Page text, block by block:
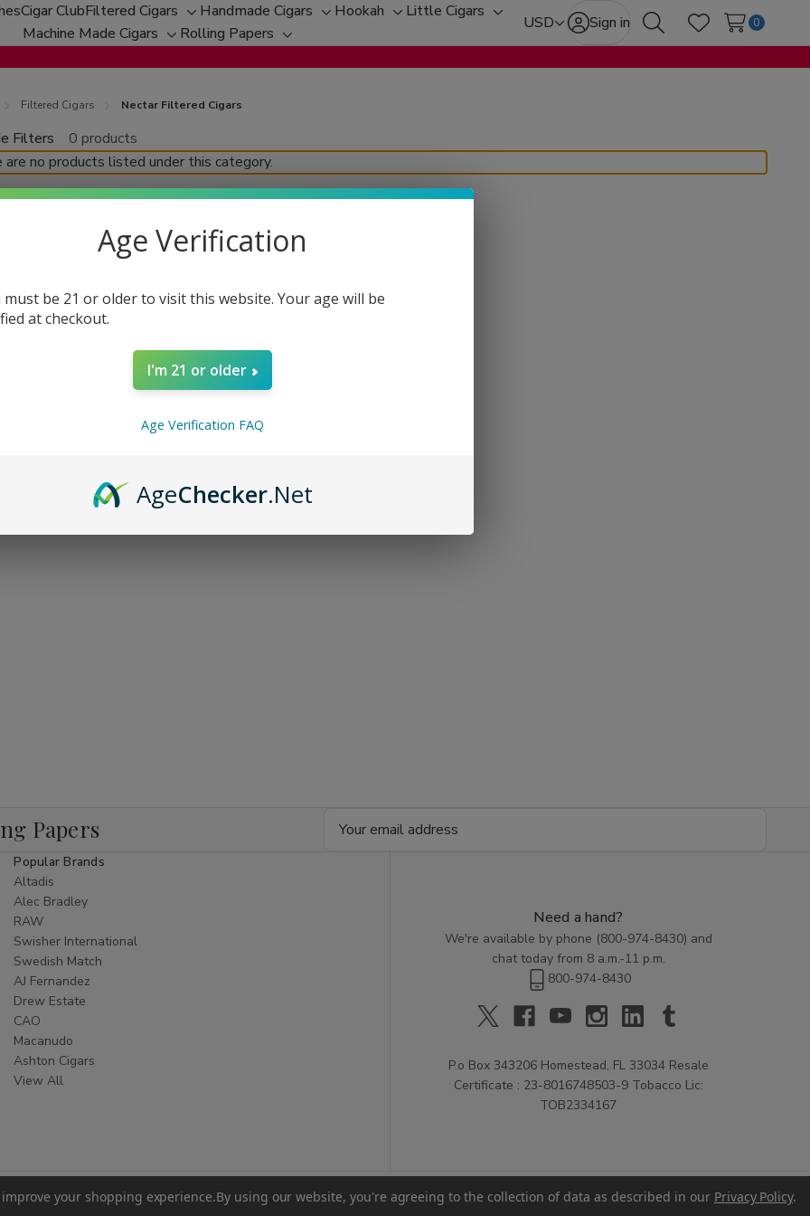
Cigar ClubFiltered Cigars
Toggle
sub-
menu
Handmade Cigars
Toggle
sub-
menu
Hookah
Toggle
sub-
menu
Little Cigars
Toggle
sub-
menu
Machine Made Cigars
Toggle
sub-
Rolling Papers
Toggle
sub-
USD Sign in
SearchWish Lists
0
Filtered Cigars Nectar Filtered Cigars
Filters 0 products
are no products listed under this category.
Papers
Popular Brands
Altadis
Alec Bradley
RAW
Swisher International
Swedish Match
AJ Fernandez
Drew Estate
CAO
Macanudo
Ashton Cigars
View All
Need a hand?
We're available by phone (800-974-8430) and
chat today from 8 a.m.-11 p.m.
800-974-8430
P.o Box 343206 Homestead, FL 33034 Resale
Certificate : 23-8016748503-9 Tobacco Lic:
TOB2334167
your shopping experience.By using our website, you're agreeing to the collection of data as described in our Privacy Policy.
Age Verification
must be 21 or older to visit this website. Your age will be
at checkout.
I'm 21 or older
Age Verification FAQ
AgeChecker.Net